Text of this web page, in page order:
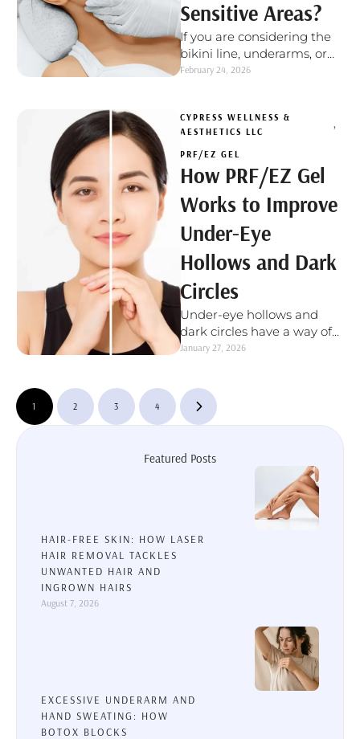
Sensitive Areas?
If you are considering the
bikini line, underarms, or
unwanted facial hair, it is
February 24, 2026
CYPRESS WELLNESS &
AESTHETICS LLC
,
PRF/EZ GEL
How PRF/EZ Gel
Works to Improve
Under-Eye
Hollows and Dark
Circles
Under-eye hollows and
dark circles have a way of
showing up even when you
January 27, 2026
1 2 3 4
Featured Posts
HAIR-FREE SKIN: HOW LASER
HAIR REMOVAL TACKLES
UNWANTED HAIR AND
INGROWN HAIRS
August 7, 2026
EXCESSIVE UNDERARM AND
HAND SWEATING: HOW
BOTOX BLOCKS